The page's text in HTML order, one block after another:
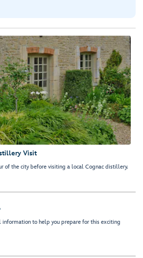
Visit
of the city before visiting a local Cognac distillery.
to help you prepare for this exciting